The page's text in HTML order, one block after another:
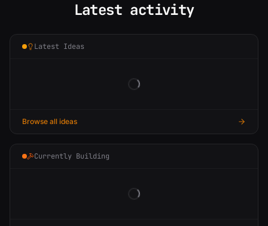
Latest activity
Latest Ideas
Browse all ideas
Currently Building